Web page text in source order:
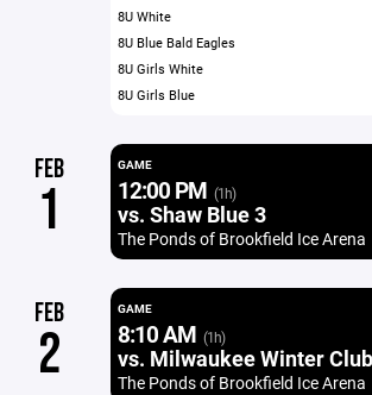
8U White
8U Blue Bald Eagles
8U Girls White
8U Girls Blue
FEB
1
GAME
12:00 PM (1h)
vs. Shaw Blue 3
The Ponds of Brookfield Ice Arena
FEB
2
GAME
8:10 AM (1h)
vs. Milwaukee Winter
The Ponds of Brookfield Ice Arena